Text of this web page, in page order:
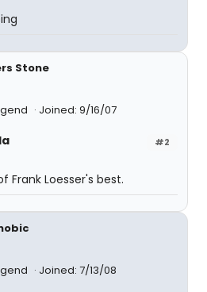
Stone
Joined: 9/16/07
#2
Frank Loesser's best.
Joined: 7/13/08